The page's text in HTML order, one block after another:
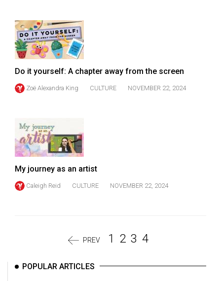
Do it yourself: A chapter away from the screen
Zoë Alexandra King CULTURE NOVEMBER 22, 2024
My journey as an artist
Caleigh Reid CULTURE NOVEMBER 22, 2024
PREV 1 2 3 4
POPULAR ARTICLES